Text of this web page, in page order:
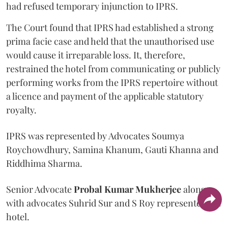
had refused temporary injunction to IPRS.
The Court found that IPRS had established a strong
prima facie case and held that the unauthorised use
would cause it irreparable loss. It, therefore,
restrained the hotel from communicating or publicly
performing works from the IPRS repertoire without
a licence and payment of the applicable statutory
royalty.
IPRS was represented by Advocates Soumya
Roychowdhury, Samina Khanum, Gauti Khanna and
Riddhima Sharma.
Senior AdvocateProbal Kumar Mukherjeealong
with advocates Suhrid Sur and S Roy represented the
hotel.